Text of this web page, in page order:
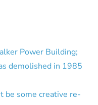
Power Building;
demolished in 1985
be some creative re-